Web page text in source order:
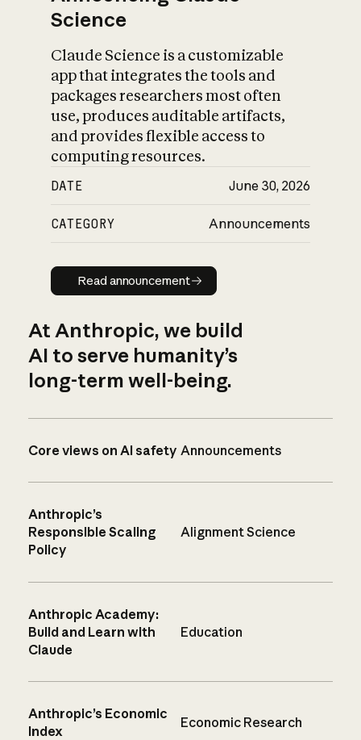
Science
Claude Science is a customizable
app that integrates the tools and
packages researchers most often
use, produces auditable artifacts,
and provides flexible access to
computing resources.
DATE June 30, 2026
CATEGORY Announcements
Read announcement
Read announcement
At Anthropic, we build
AI to serve humanity’s
long-term well-being.
Core views on AI safety Announcements
Anthropic’s
Responsible Scaling
Policy
Alignment Science
Anthropic Academy:
Build and Learn with
Claude
Education
Anthropic’s Economic
Index
Economic Research